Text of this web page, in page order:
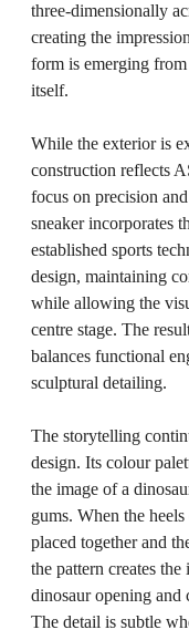
three-dimensionally
creating the
form is emerging
itself.
While the exterior is
construction reflects
focus on precision
sneaker incorporates
established sports
design, maintaining
while allowing the
centre stage. The
balances functional
sculptural detailing.
The storytelling
design. Its colour
the image of a
gums. When the
placed together and
the pattern creates
dinosaur opening and
The detail is subtle